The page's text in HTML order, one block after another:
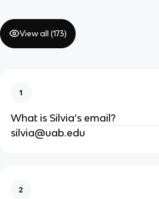
View all (173)
1
What is Silvia’s email?
silvia@uab.edu
2